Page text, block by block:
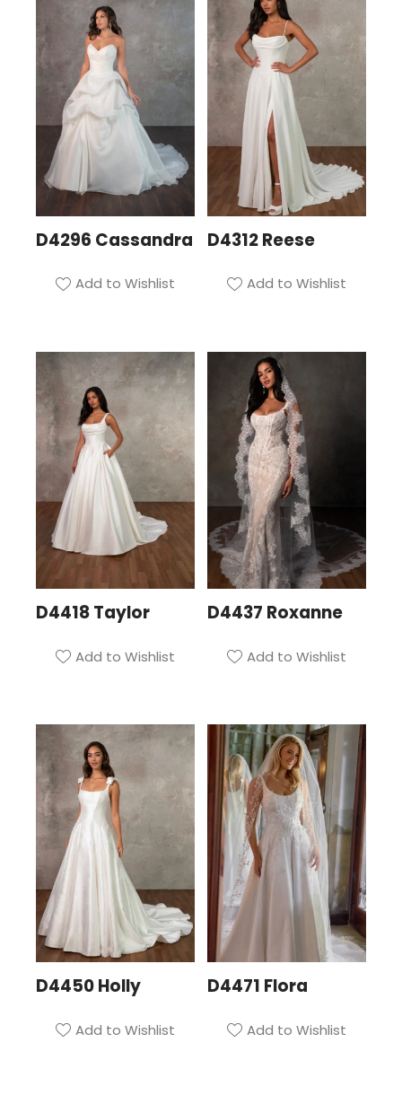
D4296 Cassandra
Add to Wishlist
D4312 Reese
Add to Wishlist
D4418 Taylor
Add to Wishlist
D4437 Roxanne
Add to Wishlist
D4450 Holly
Add to Wishlist
D4471 Flora
Add to Wishlist